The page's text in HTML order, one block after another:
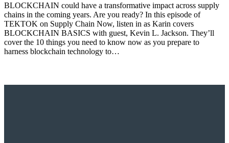
BLOCKCHAIN could have a transformative impact across supply
chains in the coming years. Are you ready? In this episode of
TEKTOK on Supply Chain Now, listen in as Karin covers
BLOCKCHAIN BASICS with guest, Kevin L. Jackson. They’ll
cover the 10 things you need to know now as you prepare to
harness blockchain technology to…